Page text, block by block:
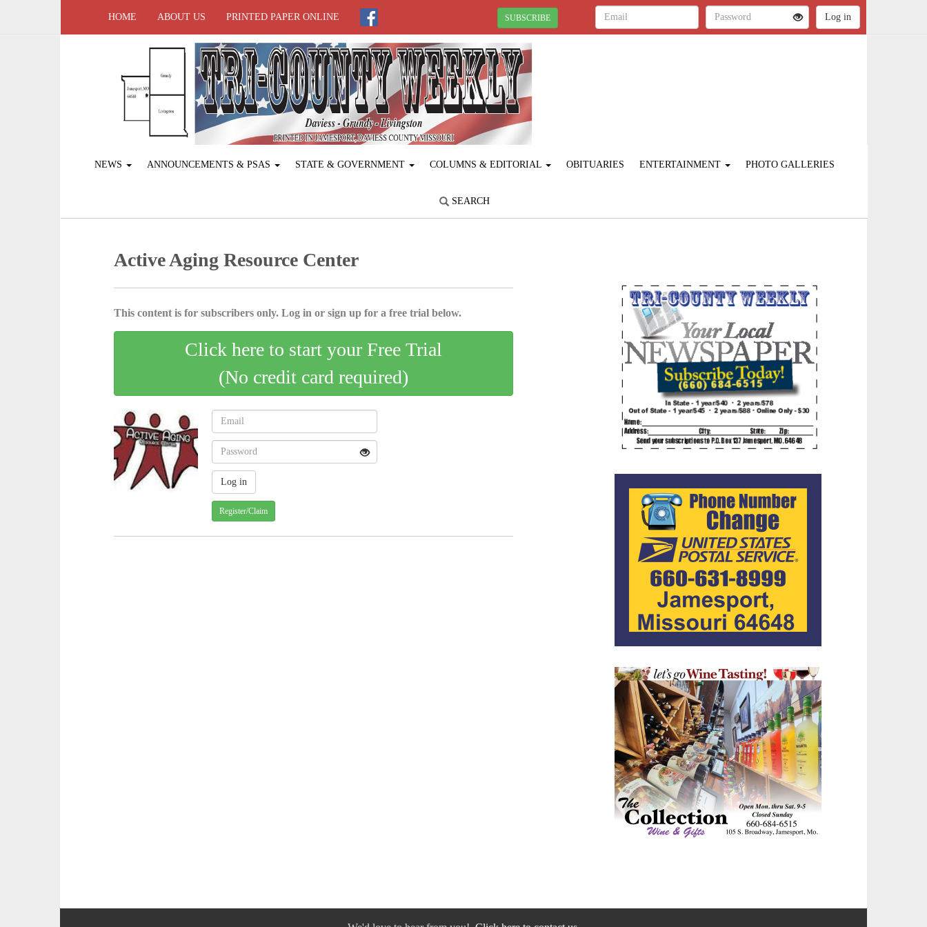
HOME ABOUT US PRINTED PAPER ONLINE SUBSCRIBE
NEWS ANNOUNCEMENTS & PSAS STATE & GOVERNMENT COLUMNS & EDITORIAL OBITUARIES ENTERTAINMENT PHOTO GALLERIES
SEARCH
Active Aging ­Resource Center
This content is for subscribers only. Log in or sign up for a free trial below.
Click here to start your Free Trial
(No credit card required)
Register/Claim